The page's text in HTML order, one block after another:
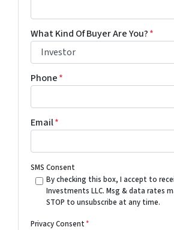
What Kind Of Buyer Are You?*
Phone*
Email*
SMS Consent
By checking this box, I accept to
Investments LLC. Msg & data rates
STOP to unsubscribe at any time.
Privacy Consent*